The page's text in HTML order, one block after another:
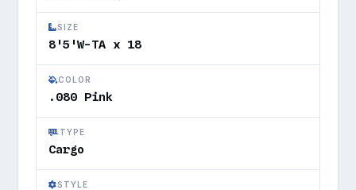
SIZE
8'5'W-TA x 18
COLOR
.080 Pink
TYPE
Cargo
STYLE